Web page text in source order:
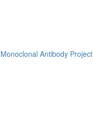
Monoclonal Antibody Project